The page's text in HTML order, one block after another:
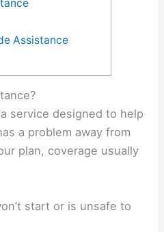
Assistance
service designed to help
a problem away from
plan, coverage usually
start or is unsafe to